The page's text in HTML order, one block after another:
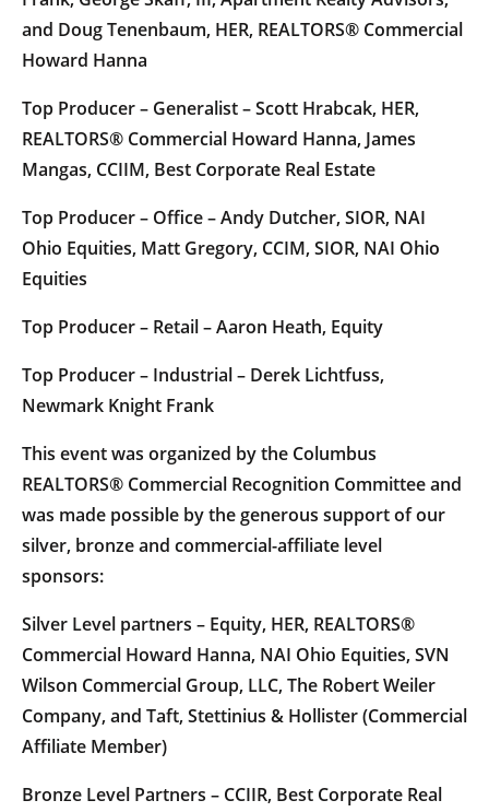
and Doug Tenenbaum, HER, REALTORS® Commercial
Howard Hanna
Top Producer – Generalist – Scott Hrabcak, HER,
REALTORS® Commercial Howard Hanna, James
Mangas, CCIIM, Best Corporate Real Estate
Top Producer – Office – Andy Dutcher, SIOR, NAI
Ohio Equities, Matt Gregory, CCIM, SIOR, NAI Ohio
Equities
Top Producer – Retail – Aaron Heath, Equity
Top Producer – Industrial – Derek Lichtfuss,
Newmark Knight Frank
This event was organized by the Columbus
REALTORS® Commercial Recognition Committee and
was made possible by the generous support of our
silver, bronze and commercial-affiliate level
sponsors:
Silver Level partners – Equity, HER, REALTORS®
Commercial Howard Hanna, NAI Ohio Equities, SVN
Wilson Commercial Group, LLC, The Robert Weiler
Company, and Taft, Stettinius & Hollister (Commercial
Affiliate Member)
Bronze Level Partners – CCIIR, Best Corporate Real